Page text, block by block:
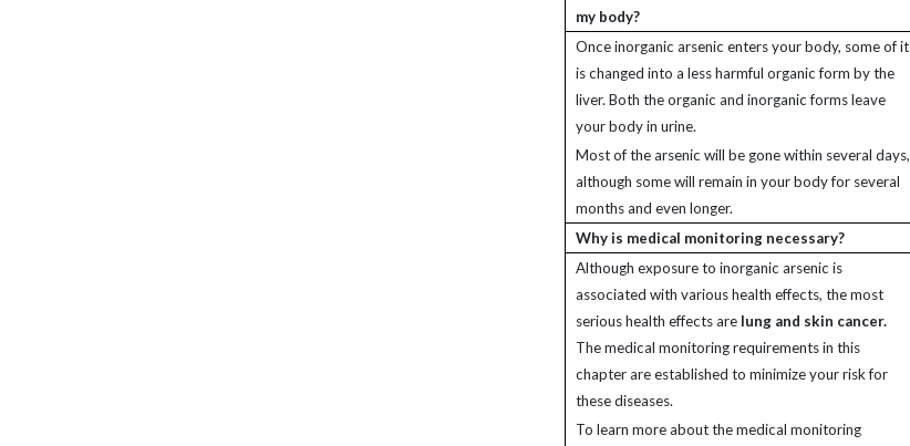
my body?
Once inorganic arsenic enters your body, some of it
is changed into a less harmful organic form by the
liver. Both the organic and inorganic forms leave
your body in urine.
Most of the arsenic will be gone within several days,
although some will remain in your body for several
months and even longer.
Why is medical monitoring necessary?
Although exposure to inorganic arsenic is
associated with various health effects, the most
serious health effects are lung and skin cancer.
The medical monitoring requirements in this
chapter are established to minimize your risk for
these diseases.
To learn more about the medical monitoring